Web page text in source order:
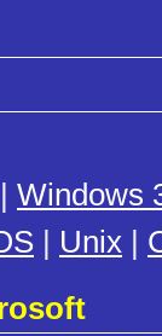
| Windows
| Unix |